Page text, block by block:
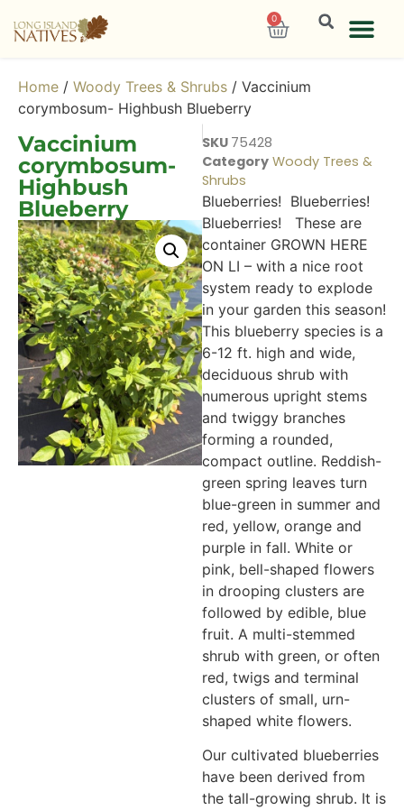
0
Home / Woody Trees & Shrubs / Vaccinium
corymbosum- Highbush Blueberry
Vaccinium
corymbosum-
Highbush
Blueberry
SKU 75428
Category Woody Trees &
Shrubs
Blueberries! Blueberries!
Blueberries! These are
container GROWN HERE
ON LI – with a nice root
system ready to explode
in your garden this season!
This blueberry species is a
6-12 ft. high and wide,
deciduous shrub with
numerous upright stems
and twiggy branches
forming a rounded,
compact outline. Reddish-
green spring leaves turn
blue-green in summer and
red, yellow, orange and
purple in fall. White or
pink, bell-shaped flowers
in drooping clusters are
followed by edible, blue
fruit. A multi-stemmed
shrub with green, or often
red, twigs and terminal
clusters of small, urn-
shaped white flowers.
Our cultivated blueberries
have been derived from
the tall-growing shrub. It is